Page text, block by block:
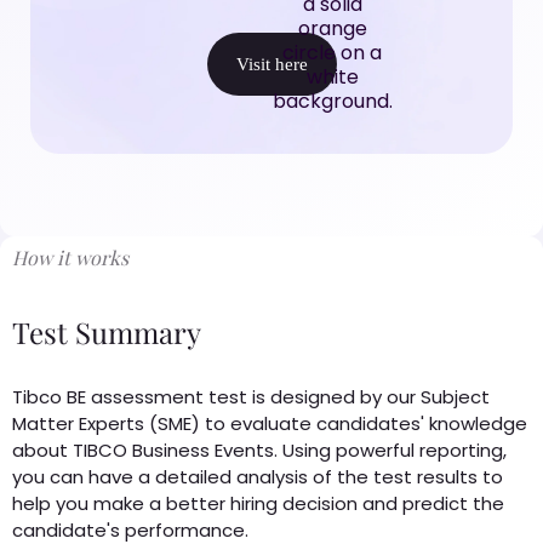
Visit here
How it works
Test Summary
Tibco BE assessment test is designed by our Subject
Matter Experts (SME) to evaluate candidates' knowledge
about TIBCO Business Events. Using powerful reporting,
you can have a detailed analysis of the test results to
help you make a better hiring decision and predict the
candidate's performance.